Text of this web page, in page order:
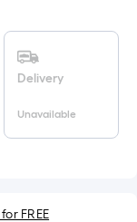
Delivery
Unavailable
FREE